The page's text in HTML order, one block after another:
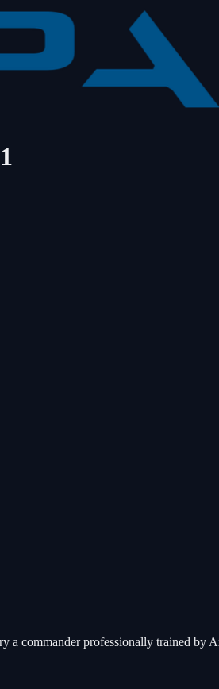
commander professionally trained by